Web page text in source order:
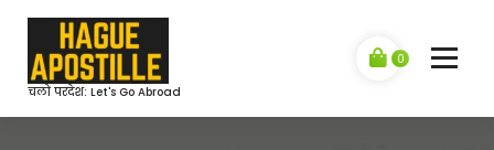
content
चलो परदेश: Let's Go Abroad
0